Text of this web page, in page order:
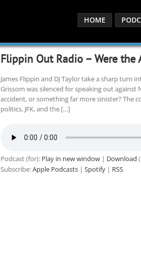
HOME
Flippin Out Radio – Were the
James Flippin and DJ Taylor take a sharp turn
Grissom was silenced for speaking out against
accident, or something far more sinister? The
politics, JFK, and the […]
Podcast (for): Play in new window| Download
Subscribe:Apple Podcasts| Spotify| RSS